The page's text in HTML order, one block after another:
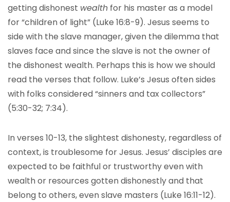
getting dishonest wealth for his master as a model
for “children of light” (Luke 16:8-9). Jesus seems to
side with the slave manager, given the dilemma that
slaves face and since the slave is not the owner of
the dishonest wealth. Perhaps this is how we should
read the verses that follow. Luke’s Jesus often sides
with folks considered “sinners and tax collectors”
(5:30-32; 7:34).
In verses 10-13, the slightest dishonesty, regardless of
context, is troublesome for Jesus. Jesus’ disciples are
expected to be faithful or trustworthy even with
wealth or resources gotten dishonestly and that
belong to others, even slave masters (Luke 16:11-12).